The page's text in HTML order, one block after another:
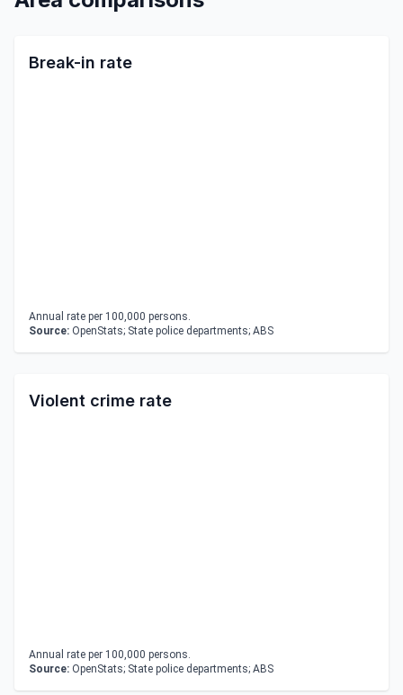
Break-in rate
Annual rate per 100,000 persons.
Source: OpenStats; State police departments; ABS
Violent crime rate
Annual rate per 100,000 persons.
Source: OpenStats; State police departments; ABS